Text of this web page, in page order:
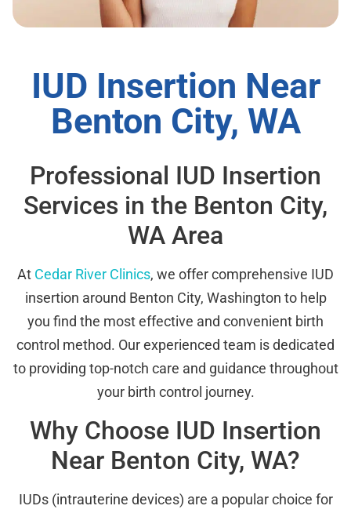
IUD Insertion Near
Benton City, WA
Professional IUD Insertion
Services in the Benton City,
WA Area
At Cedar River Clinics, we offer comprehensive IUD
insertion around Benton City, Washington to help
you find the most effective and convenient birth
control method. Our experienced team is dedicated
to providing top-notch care and guidance throughout
your birth control journey.
Why Choose IUD Insertion
Near Benton City, WA?
IUDs (intrauterine devices) are a popular choice for